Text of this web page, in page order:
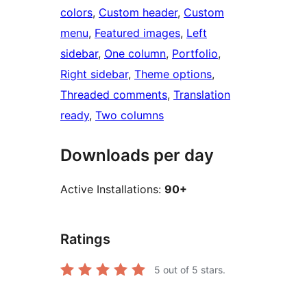
colors, Custom header, Custom
menu, Featured images, Left
sidebar, One column, Portfolio
Right sidebar, Theme options
Threaded comments, Translation
ready, Two columns
Downloads per day
Active Installations: 90+
Ratings
5 out of 5 stars.